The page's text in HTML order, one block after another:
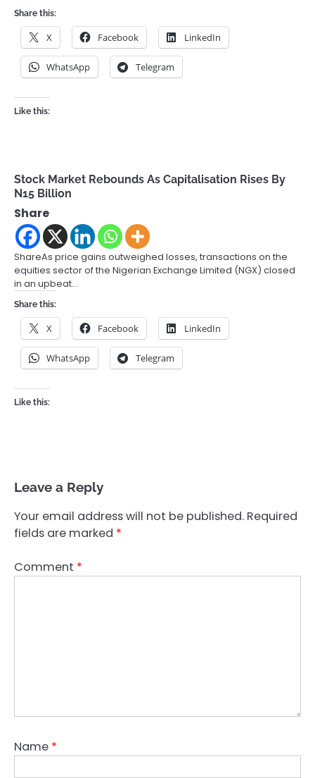
Share this:
X Facebook LinkedIn
WhatsApp Telegram
Like this:
Stock Market Rebounds As Capitalisation Rises By
N15 Billion
Share
ShareAs price gains outweighed losses, transactions on the
equities sector of the Nigerian Exchange Limited (NGX) closed
in an upbeat…
Share this:
X Facebook LinkedIn
WhatsApp Telegram
Like this:
Leave a Reply
Your email address will not be published. Required
fields are marked *
Comment *
Name *